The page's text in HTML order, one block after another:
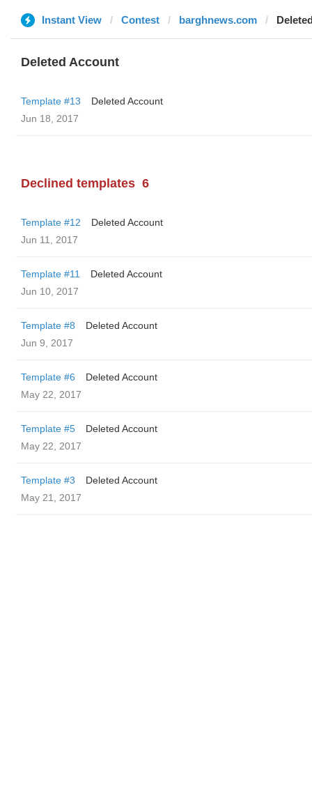
Instant View Contest barghnews.com
Deleted Account
Template #13
Deleted Account
Jun 18, 2017
Declined templates 6
Template #12
Deleted Account
Jun 11, 2017
Template #11
Deleted Account
Jun 10, 2017
Template #8
Deleted Account
Jun 9, 2017
Template #6
Deleted Account
May 22, 2017
Template #5
Deleted Account
May 22, 2017
Template #3
Deleted Account
May 21, 2017